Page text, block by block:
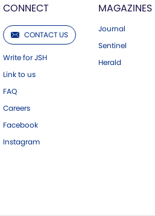
CONNECT
CONTACT US
Write for JSH
Link to us
FAQ
Careers
Facebook
Instagram
MAGAZINES
Journal
Sentinel
Herald